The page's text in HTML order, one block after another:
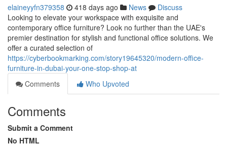
elaineyyfn379358 418 days ago News
Discuss
Looking to elevate your workspace with exquisite and
contemporary office furniture? Look no further than the UAE's
premier destination for stylish and functional office solutions. We
offer a curated selection of
https://cyberbookmarking.com/story19645320/modern-office-
furniture-in-dubai-your-one-stop-shop-at
Comments
Who Upvoted
Comments
Submit a Comment
No HTML